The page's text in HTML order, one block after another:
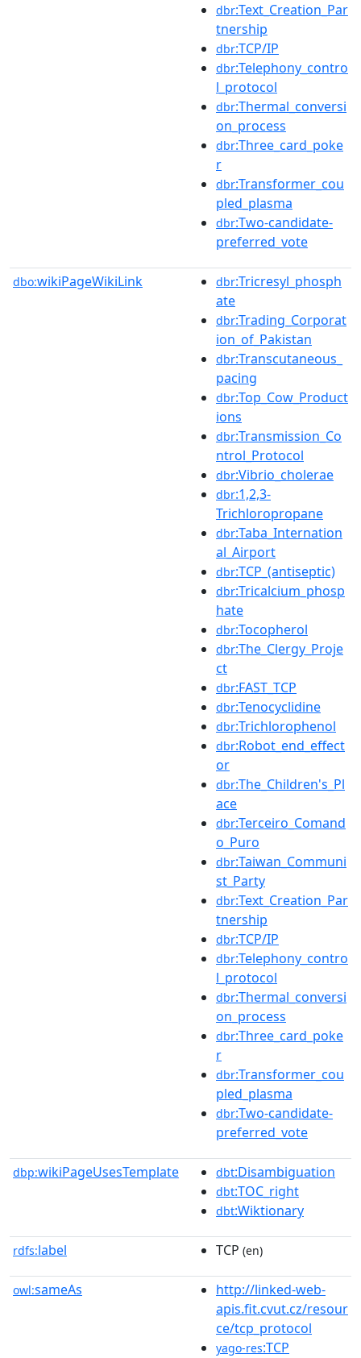
dbr:Text_Creation_Par
tnership
dbr:TCP/IP
dbr:Telephony_contro
l_protocol
dbr:Thermal_conversi
on_process
dbr:Three_card_poke
r
dbr:Transformer_cou
pled_plasma
dbr:Two-candidate-
preferred_vote
dbo:wikiPageWikiLink dbr:Tricresyl_phosph
ate
dbr:Trading_Corporat
ion_of_Pakistan
dbr:Transcutaneous_
pacing
dbr:Top_Cow_Product
ions
dbr:Transmission_Co
ntrol_Protocol
dbr:Vibrio_cholerae
dbr:1,2,3-
Trichloropropane
dbr:Taba_Internation
al_Airport
dbr:TCP_(antiseptic)
dbr:Tricalcium_phosp
hate
dbr:Tocopherol
dbr:The_Clergy_Proje
ct
dbr:FAST_TCP
dbr:Tenocyclidine
dbr:Trichlorophenol
dbr:Robot_end_effect
or
dbr:The_Children's_Pl
ace
dbr:Terceiro_Comand
o_Puro
dbr:Taiwan_Communi
st_Party
dbr:Text_Creation_Par
tnership
dbr:TCP/IP
dbr:Telephony_contro
l_protocol
dbr:Thermal_conversi
on_process
dbr:Three_card_poke
r
dbr:Transformer_cou
pled_plasma
dbr:Two-candidate-
preferred_vote
dbp:wikiPageUsesTemplate dbt:Disambiguation
dbt:TOC_right
dbt:Wiktionary
rdfs:label TCP (en)
owl:sameAs
http://linked-web-
apis.fit.cvut.cz/resour
ce/tcp_protocol
yago-res:TCP